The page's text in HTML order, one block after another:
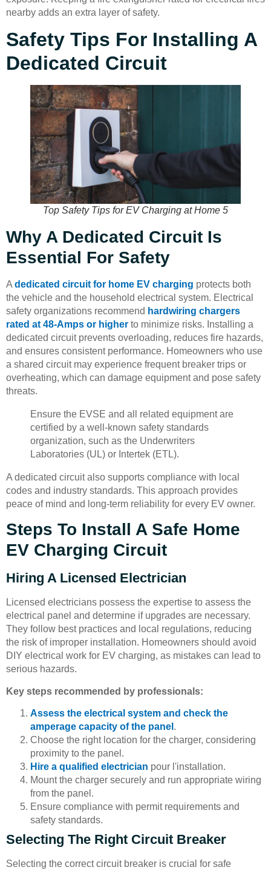
nearby adds an extra layer of safety.
Safety Tips For Installing A
Dedicated Circuit
Top Safety Tips for EV Charging at Home 5
Why A Dedicated Circuit Is
Essential For Safety
A dedicated circuit for home EV charging protects both
the vehicle and the household electrical system. Electrical
safety organizations recommend hardwiring chargers
rated at 48-Amps or higher to minimize risks. Installing a
dedicated circuit prevents overloading, reduces fire hazards,
and ensures consistent performance. Homeowners who use
a shared circuit may experience frequent breaker trips or
overheating, which can damage equipment and pose safety
threats.
Ensure the EVSE and all related equipment are
certified by a well-known safety standards
organization, such as the Underwriters
Laboratories (UL) or Intertek (ETL).
A dedicated circuit also supports compliance with local
codes and industry standards. This approach provides
peace of mind and long-term reliability for every EV owner.
Steps To Install A Safe Home
EV Charging Circuit
Hiring A Licensed Electrician
Licensed electricians possess the expertise to assess the
electrical panel and determine if upgrades are necessary.
They follow best practices and local regulations, reducing
the risk of improper installation. Homeowners should avoid
DIY electrical work for EV charging, as mistakes can lead to
serious hazards.
Key steps recommended by professionals:
Assess the electrical system and check the
amperage capacity of the panel .
Choose the right location for the charger, considering
proximity to the panel.
Hire a qualified electrician pour l'installation.
Mount the charger securely and run appropriate wiring
from the panel.
Ensure compliance with permit requirements and
safety standards.
Selecting The Right Circuit Breaker
Selecting the correct circuit breaker is crucial for safe